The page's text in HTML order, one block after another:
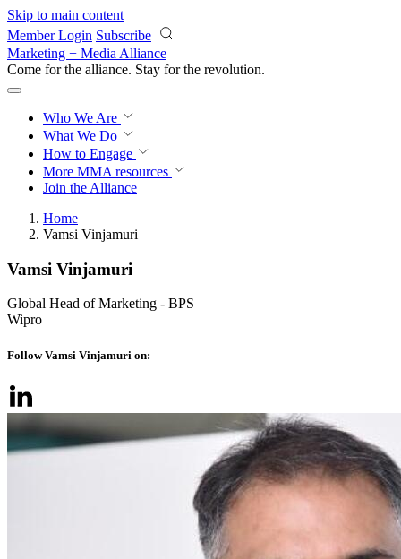
Skip to main content
Member Login Subscribe
Marketing + Media Alliance
Come for the alliance. Stay for the revolution.
Who We Are
What We Do
How to Engage
More MMA resources
Join the Alliance
Home
Vamsi Vinjamuri
Vamsi Vinjamuri
Global Head of Marketing - BPS
Wipro
Follow Vamsi Vinjamuri on: